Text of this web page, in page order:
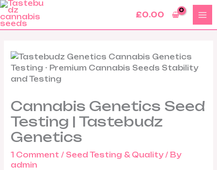
Skip
to
content
£0.00
Cannabis Genetics Seed
Testing | Tastebudz
Genetics
1 Comment / Seed Testing & Quality/ By
admin